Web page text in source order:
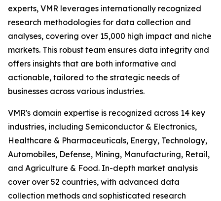
experts, VMR leverages internationally recognized
research methodologies for data collection and
analyses, covering over 15,000 high impact and niche
markets. This robust team ensures data integrity and
offers insights that are both informative and
actionable, tailored to the strategic needs of
businesses across various industries.
VMR's domain expertise is recognized across 14 key
industries, including Semiconductor & Electronics,
Healthcare & Pharmaceuticals, Energy, Technology,
Automobiles, Defense, Mining, Manufacturing, Retail,
and Agriculture & Food. In-depth market analysis
cover over 52 countries, with advanced data
collection methods and sophisticated research